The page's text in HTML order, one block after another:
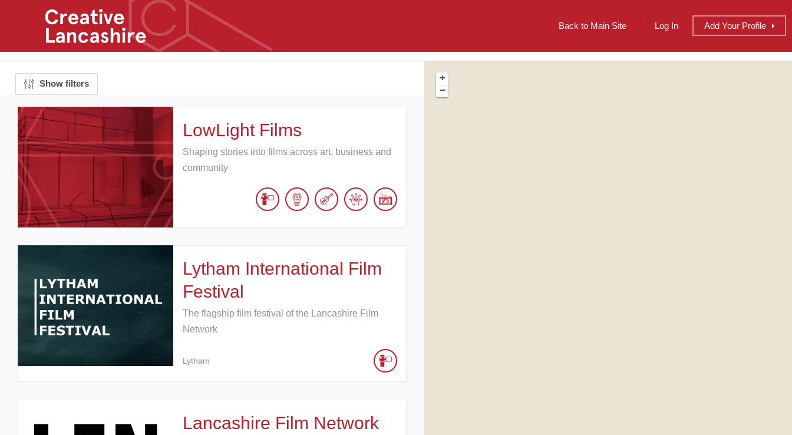
Back to Main Site Log In Add Your Profile
Show filters
LowLight Films
Shaping stories into films across art, business and
community
Lytham International Film
Festival
The flagship film festival of the Lancashire Film
Network
Lytham
Lancashire Film Network
+
−